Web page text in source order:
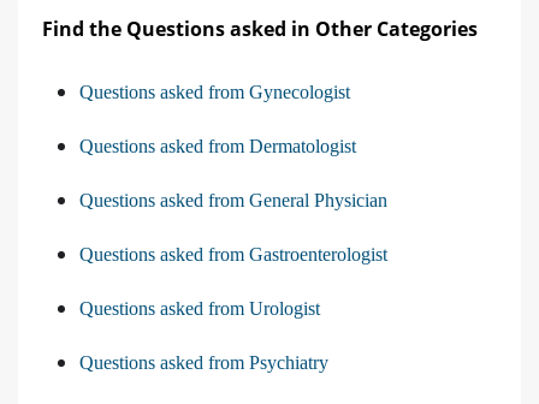
Find the Questions asked in Other Categories
Questions asked from Gynecologist
Questions asked from Dermatologist
Questions asked from General Physician
Questions asked from Gastroenterologist
Questions asked from Urologist
Questions asked from Psychiatry